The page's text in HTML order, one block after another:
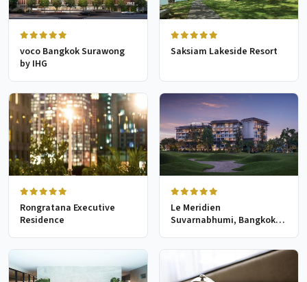
voco Bangkok Surawong
by IHG
Saksiam Lakeside Resort
Rongratana Executive
Residence
Le Meridien
Suvarnabhumi, Bangkok